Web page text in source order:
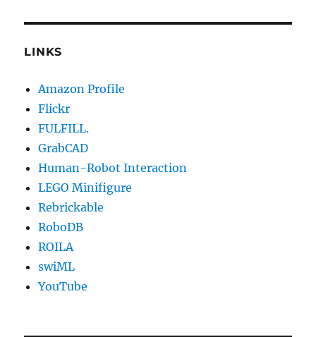
LINKS
Amazon Profile
Flickr
FULFILL.
GrabCAD
Human-Robot Interaction
LEGO Minifigure
Rebrickable
RoboDB
ROILA
swiML
YouTube